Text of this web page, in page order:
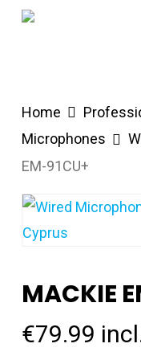
Skip
Home
Microphones
EM-91CU+
MACKIE
€79.99